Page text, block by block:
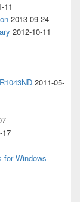
11
2013-09-24
2012-10-11
2011-05-
17
for Windows